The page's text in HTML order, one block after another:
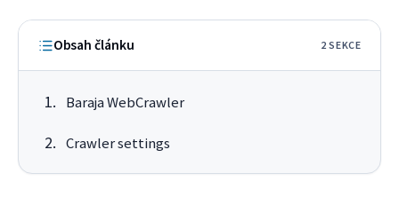
Obsah článku 2 SEKCE
Baraja WebCrawler
Crawler settings